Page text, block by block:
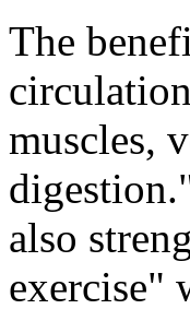
The
muscles,
also
exercise"